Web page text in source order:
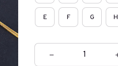
E F G H